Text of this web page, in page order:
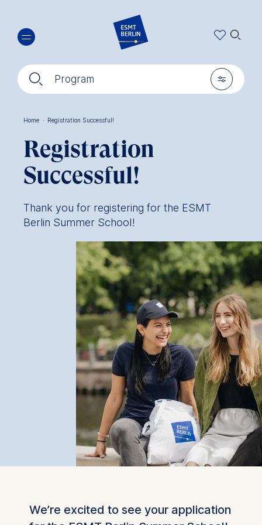
main
content
🔍︎ Program 🎚︎
🔍︎
Breadcrumb
Home · Registration Successful!
Registration
Successful!
Thank you for registering for the ESMT
Berlin Summer School!
We’re excited to see your application